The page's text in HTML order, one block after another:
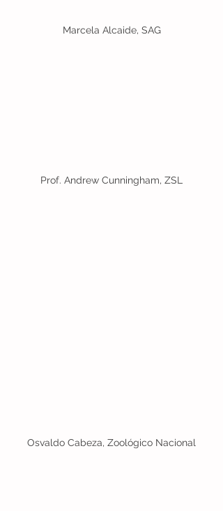
Marcela Alcaide, SAG
Prof. Andrew Cunningham, ZSL
Osvaldo Cabeza, Zoológico Nacional